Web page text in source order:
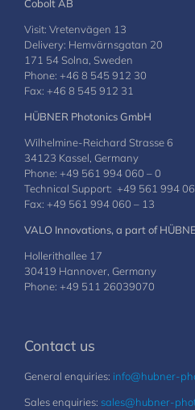
Cobolt AB
Visit: Vretenvägen 13
Delivery: Hemvärnsgatan 20
171 54 Solna, Sweden
Phone: +46 8 545 912 30
Fax: +46 8 545 912 31
HÜBNER Photonics GmbH
Wilhelmine-Reichard Strasse 6
34123 Kassel, Germany
Phone: +49 561 994 060 – 0
Technical Support: +49 561 994
Fax: +49 561 994 060 – 13
VALO Innovations, a part of
Hollerithallee 17
30419 Hannover, Germany
Phone: +49 511 26039070
Contact us
General enquiries: info@hubner-
Sales enquiries: sales@hubner-